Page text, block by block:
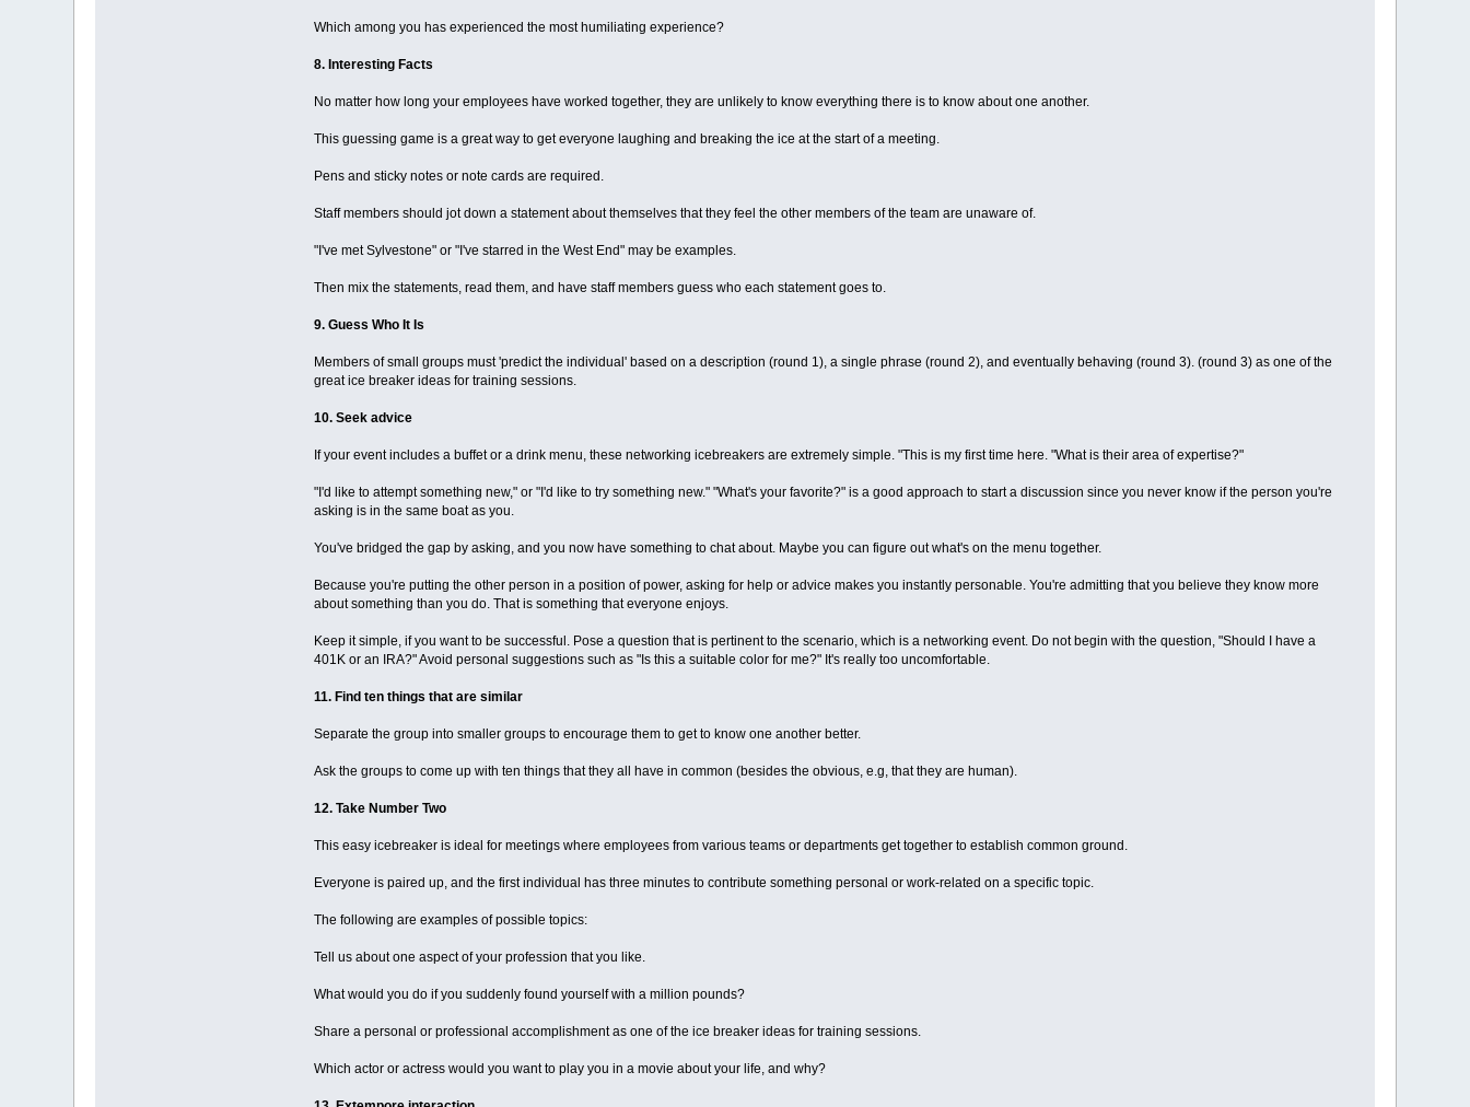
Which among you has experienced the most humiliating experience?
8. Interesting Facts
No matter how long your employees have worked together, they are unlikely to know everything there is to know about one another.
This guessing game is a great way to get everyone laughing and breaking the ice at the start of a meeting.
Pens and sticky notes or note cards are required.
Staff members should jot down a statement about themselves that they feel the other members of the team are unaware of.
"I've met Sylvestone" or "I've starred in the West End" may be examples.
Then mix the statements, read them, and have staff members guess who each statement goes to.
9. Guess Who It Is
Members of small groups must 'predict the individual' based on a description (round 1), a single phrase (round 2), and eventually behaving (round 3). (round 3) as one of the
great ice breaker ideas for training sessions.
10. Seek advice
If your event includes a buffet or a drink menu, these networking icebreakers are extremely simple. "This is my first time here. "What is their area of expertise?"
"I'd like to attempt something new," or "I'd like to try something new." "What's your favorite?" is a good approach to start a discussion since you never know if the person you're
asking is in the same boat as you.
You've bridged the gap by asking, and you now have something to chat about. Maybe you can figure out what's on the menu together.
Because you're putting the other person in a position of power, asking for help or advice makes you instantly personable. You're admitting that you believe they know more
about something than you do. That is something that everyone enjoys.
Keep it simple, if you want to be successful. Pose a question that is pertinent to the scenario, which is a networking event. Do not begin with the question, "Should I have a
401K or an IRA?" Avoid personal suggestions such as "Is this a suitable color for me?" It's really too uncomfortable.
11. Find ten things that are similar
Separate the group into smaller groups to encourage them to get to know one another better.
Ask the groups to come up with ten things that they all have in common (besides the obvious, e.g, that they are human).
12. Take Number Two
This easy icebreaker is ideal for meetings where employees from various teams or departments get together to establish common ground.
Everyone is paired up, and the first individual has three minutes to contribute something personal or work-related on a specific topic.
The following are examples of possible topics:
Tell us about one aspect of your profession that you like.
What would you do if you suddenly found yourself with a million pounds?
Share a personal or professional accomplishment as one of the ice breaker ideas for training sessions.
Which actor or actress would you want to play you in a movie about your life, and why?